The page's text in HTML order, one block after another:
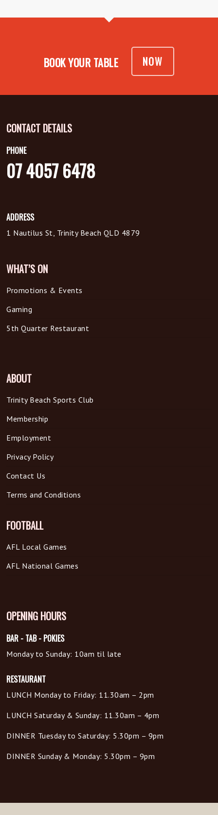
BOOK YOUR TABLE NOW
CONTACT DETAILS
PHONE
07 4057 6478
ADDRESS
1 Nautilus St, Trinity Beach QLD 4879
WHAT’S ON
Promotions & Events
Gaming
5th Quarter Restaurant
ABOUT
Trinity Beach Sports Club
Membership
Employment
Privacy Policy
Contact Us
Terms and Conditions
FOOTBALL
AFL Local Games
AFL National Games
OPENING HOURS
BAR - TAB - POKIES
Monday to Sunday: 10am til late
RESTAURANT
LUNCH Monday to Friday: 11.30am – 2pm
LUNCH Saturday & Sunday: 11.30am – 4pm
DINNER Tuesday to Saturday: 5.30pm – 9pm
DINNER Sunday & Monday: 5.30pm – 9pm